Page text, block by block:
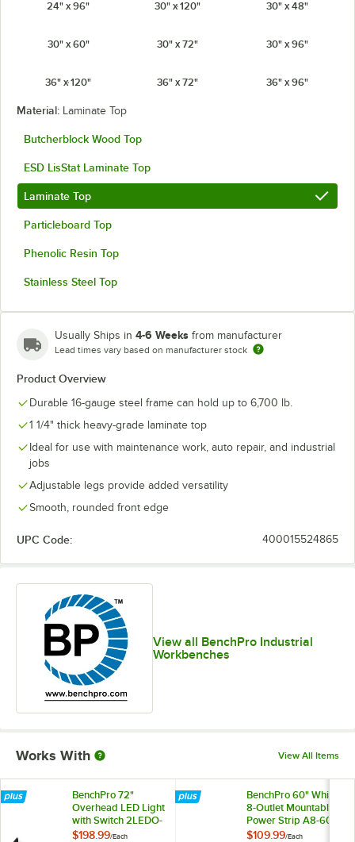
24" x 96" 30" x 120" 30" x 48"
30" x 60" 30" x 72" 30" x 96"
36" x 120" 36" x 72" 36" x 96"
Material: Laminate Top
Butcherblock Wood Top
ESD LisStat Laminate Top
Laminate Top
Particleboard Top
Phenolic Resin Top
Stainless Steel Top
Usually Ships in 4-6 Weeks from manufacturer
Lead times vary based on manufacturer stock
Product Overview
Durable 16-gauge steel frame can hold up to 6,700 lb.
1 1/4" thick heavy-grade laminate top
Ideal for use with maintenance work, auto repair, and industrial
jobs
Adjustable legs provide added versatility
Smooth, rounded front edge
UPC Code: 400015524865
View all BenchPro Industrial
Workbenches
Works With View All Items
BenchPro 72"
Overhead LED Light
with Switch 2LEDO-
6
$198.99/Each
BenchPro 60" White
8-Outlet Mountable
Power Strip A8-60
$109.99/Each